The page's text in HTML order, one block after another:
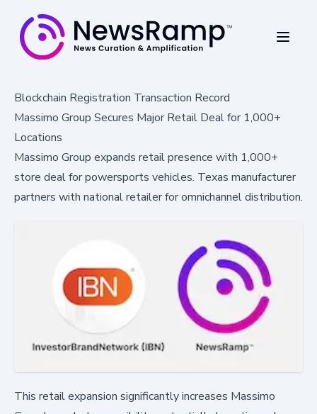
Blockchain Registration Transaction Record
Massimo Group Secures Major Retail Deal for 1,000+
Locations
Massimo Group expands retail presence with 1,000+
store deal for powersports vehicles. Texas manufacturer
partners with national retailer for omnichannel distribution.
This retail expansion significantly increases Massimo